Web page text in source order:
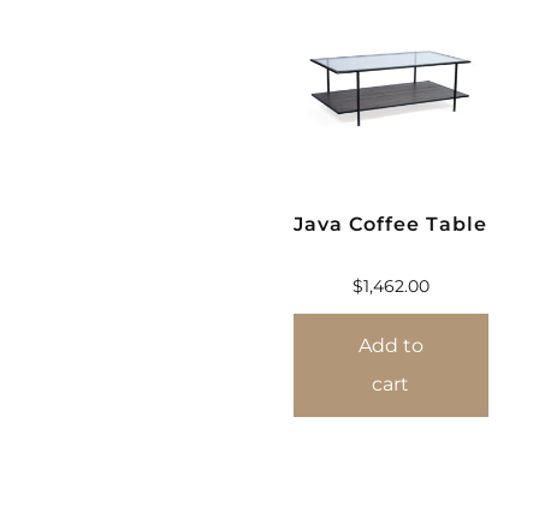
Java Coffee Table
$1,462.00
Add to
cart